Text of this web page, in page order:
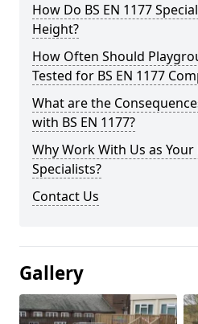
How Do BS EN 1177
Height?
How Often Should
Tested for BS EN 1177
What are the
with BS EN 1177?
Why Work With Us as Your
Specialists?
Contact Us
Gallery